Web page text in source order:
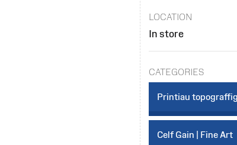
LOCATION
In store
CATEGORIES
Printiau
Celf Gain | Fine Art